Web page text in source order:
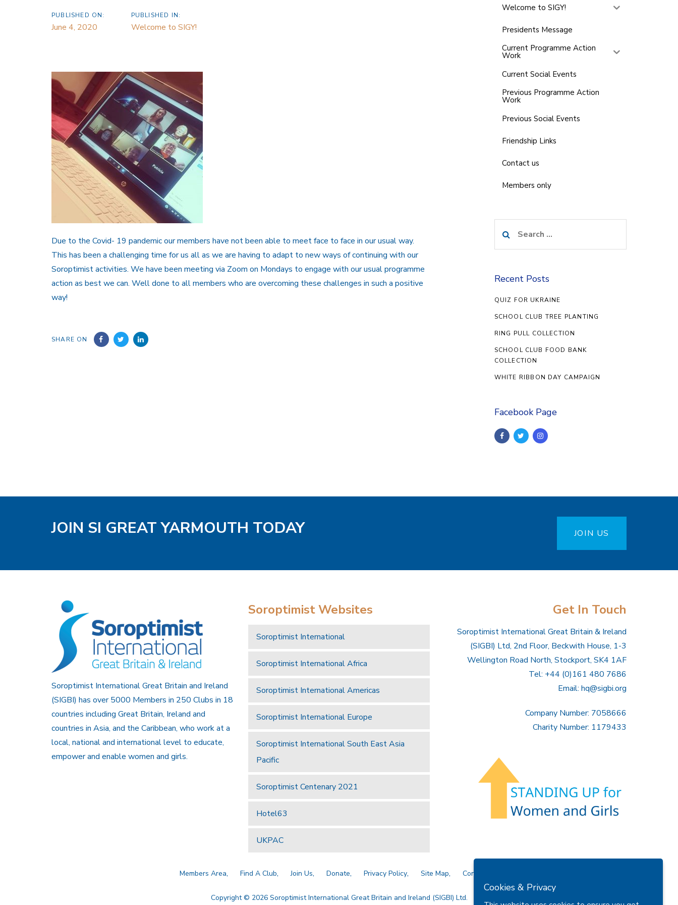
PUBLISHED ON:
June 4, 2020
PUBLISHED IN:
Welcome to SIGY!
Due to the Covid- 19 pandemic our members have not been able to meet face to face in our usual way.
This has been a challenging time for us all as we are having to adapt to new ways of continuing with our
Soroptimist activities. We have been meeting via Zoom on Mondays to engage with our usual programme
action as best we can. Well done to all members who are overcoming these challenges in such a positive
way!
SHARE ON
Welcome to SIGY!
Presidents Message
Current Programme Action
Work
Current Social Events
Previous Programme Action
Work
Previous Social Events
Friendship Links
Contact us
Members only
for:
Recent Posts
QUIZ FOR UKRAINE
SCHOOL CLUB TREE PLANTING
RING PULL COLLECTION
SCHOOL CLUB FOOD BANK
COLLECTION
WHITE RIBBON DAY CAMPAIGN
Facebook Page
JOIN SI GREAT YARMOUTH TODAY JOIN US
Soroptimist International Great Britain and Ireland
(SIGBI) has over 5000 Members in 250 Clubs in 18
countries including Great Britain, Ireland and
countries in Asia, and the Caribbean, who work at a
local, national and international level to educate,
empower and enable women and girls.
Soroptimist Websites
Soroptimist International
Soroptimist International Africa
Soroptimist International Americas
Soroptimist International Europe
Soroptimist International South East Asia
Pacific
Soroptimist Centenary 2021
Hotel63
UKPAC
Get In Touch
Soroptimist International Great Britain & Ireland
(SIGBI) Ltd, 2nd Floor, Beckwith House, 1-3
Wellington Road North, Stockport, SK4 1AF
Tel: +44 (0)161 480 7686
Email: hq@sigbi.org
Company Number: 7058666
Charity Number: 1179433
Members Area Find A Club Join Us Donate Privacy Policy Site Map Contact Us
Copyright © 2026 Soroptimist International Great Britain and Ireland (SIGBI) Ltd.
Cookies & Privacy